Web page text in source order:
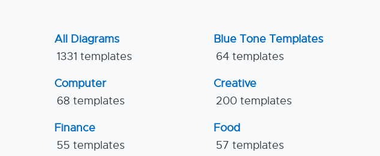
All Diagrams
1331 templates
Blue Tone Templates
64 templates
Computer
68 templates
Creative
200 templates
Finance
55 templates
Food
57 templates